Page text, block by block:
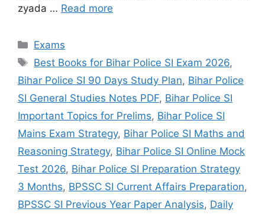
zyada … Read more
Exams
Best Books for Bihar Police SI Exam 2026,
Bihar Police SI 90 Days Study Plan, Bihar Police
SI General Studies Notes PDF, Bihar Police SI
Important Topics for Prelims, Bihar Police SI
Mains Exam Strategy, Bihar Police SI Maths and
Reasoning Strategy, Bihar Police SI Online Mock
Test 2026, Bihar Police SI Preparation Strategy
3 Months, BPSSC SI Current Affairs Preparation,
BPSSC SI Previous Year Paper Analysis, Daily